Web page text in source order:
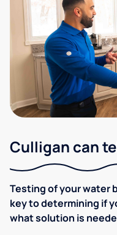
Culligan can
Testing of your water
key to determining if
what solution is